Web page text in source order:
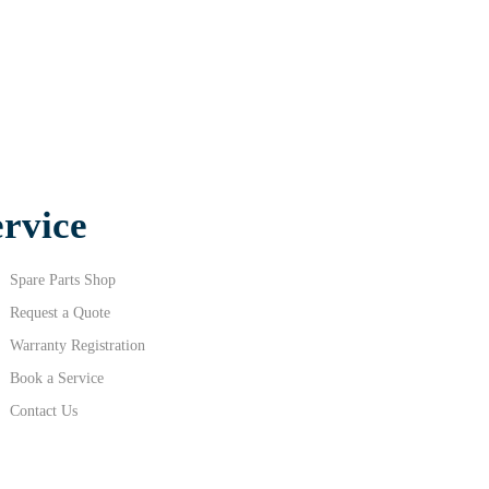
Spare Parts Shop
Request a Quote
Warranty Registration
Book a Service
Contact Us